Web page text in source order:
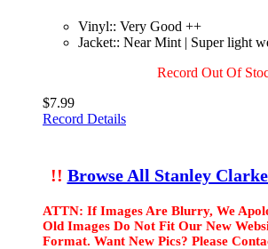
Vinyl:: Very Good ++
Jacket:: Near Mint | Super light
Record Out Of
$7.99
Record Details
!! Browse All Stanley
ATTN: If Images Are Blurry, We
Old Images Do Not Fit Our New
Format. Want New Pics? Please